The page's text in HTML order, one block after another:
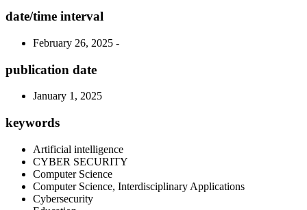
date/time interval
February 26, 2025 -
publication date
January 1, 2025
keywords
Artificial intelligence
CYBER SECURITY
Computer Science
Computer Science, Interdisciplinary Applications
Cybersecurity